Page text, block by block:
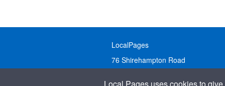
LocalPages
76 Shirehampton Road